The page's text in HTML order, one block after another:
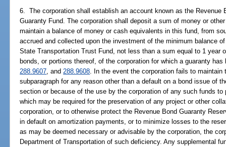
6. The corporation shall establish an account known as the Revenue
Guaranty Fund. The corporation shall deposit a sum of money or
maintain a balance of money or cash equivalents in this fund, from
accrued and collected upon the investment of the minimum balance
State Transportation Trust Fund, not less than a sum equal to 1 year
bonds, or portions thereof, of the corporation for which a guaranty
288.9607 , and 288.9608 . In the event the corporation fails to
subparagraph for any reason other than a default on a bond issue of
section or because of the use by the corporation of any such funds
which may be required for the preservation of any project or other
corporation, or to otherwise protect the Revenue Bond Guaranty
in default on amortization payments, or to minimize losses to the
as may be deemed necessary or advisable by the corporation, the
Department of Transportation of such deficiency. Any supplemental